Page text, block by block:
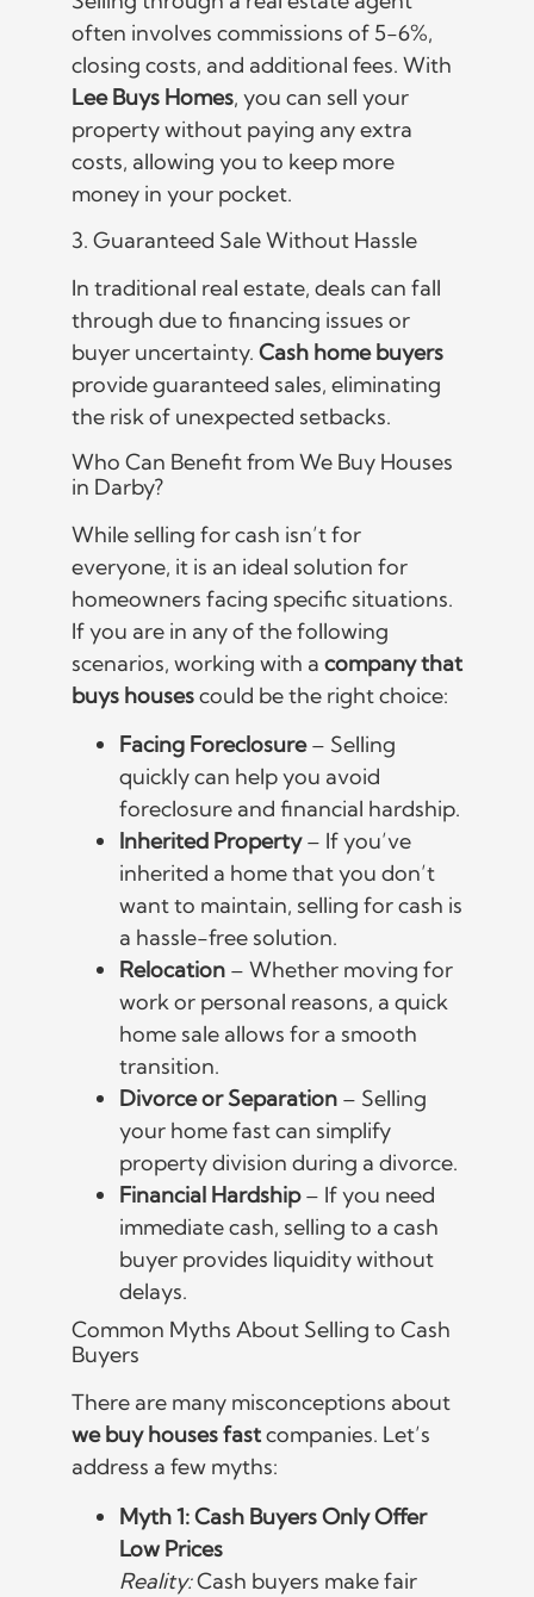
often involves commissions of 5-6%,
closing costs, and additional fees. With
Lee Buys Homes, you can sell your
property without paying any extra
costs, allowing you to keep more
money in your pocket.
3. Guaranteed Sale Without Hassle
In traditional real estate, deals can fall
through due to financing issues or
buyer uncertainty. Cash home buyers
provide guaranteed sales, eliminating
the risk of unexpected setbacks.
Who Can Benefit from We Buy Houses
in Darby?
While selling for cash isn’t for
everyone, it is an ideal solution for
homeowners facing specific situations.
If you are in any of the following
scenarios, working with a company that
buys housescould be the right choice:
Facing Foreclosure– Selling
quickly can help you avoid
foreclosure and financial hardship.
Inherited Property– If you’ve
inherited a home that you don’t
want to maintain, selling for cash is
a hassle-free solution.
Relocation – Whether moving for
work or personal reasons, a quick
home sale allows for a smooth
transition.
Divorce or Separation – Selling
your home fast can simplify
property division during a divorce.
Financial Hardship– If you need
immediate cash, selling to a cash
buyer provides liquidity without
delays.
Common Myths About Selling to Cash
Buyers
There are many misconceptions about
we buy houses fastcompanies. Let’s
address a few myths:
Myth 1: Cash Buyers Only Offer
Low Prices
Reality:Cash buyers make fair